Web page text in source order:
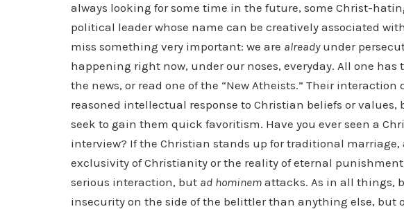
always looking for some time in the future, some Christ-
political leader whose name can be creatively associated
miss something very important: we are alreadyunder
happening right now, under our noses, everyday. All one
the news, or read one of the “New Atheists.” Their
reasoned intellectual response to Christian beliefs or
seek to gain them quick favoritism. Have you ever seen a
interview? If the Christian stands up for traditional
exclusivity of Christianity or the reality of eternal
serious interaction, but ad hominem attacks. As in all things,
insecurity on the side of the belittler than anything else, but